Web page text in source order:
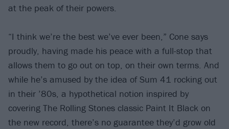
at the peak of their powers.
“I think we’re the best we’ve ever been,” Cone says
proudly, having made his peace with a full-stop that
allows them to go out on top, on their own terms. And
while he’s amused by the idea of Sum 41 rocking out
in their ’80s, a hypothetical notion inspired by
covering The Rolling Stones classic Paint It Black on
the new record, there’s no guarantee they’d grow old